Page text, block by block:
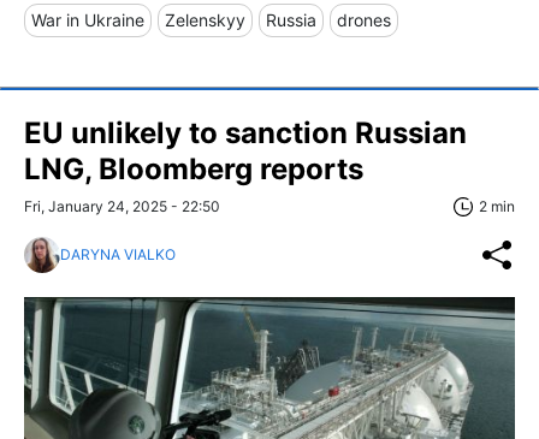
War in Ukraine Zelenskyy Russia drones
EU unlikely to sanction Russian
LNG, Bloomberg reports
Fri, January 24, 2025 - 22:50 2 min
DARYNA VIALKO